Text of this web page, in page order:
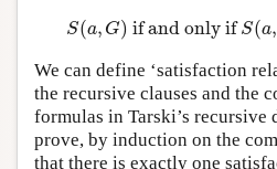
S(a, G) if and only ifS(a,
S( a,G )if and only ifS(a,
We can define ‘satisfaction
the recursive clauses and the
formulas in Tarski’s
prove, by induction on the
that there is exactly one